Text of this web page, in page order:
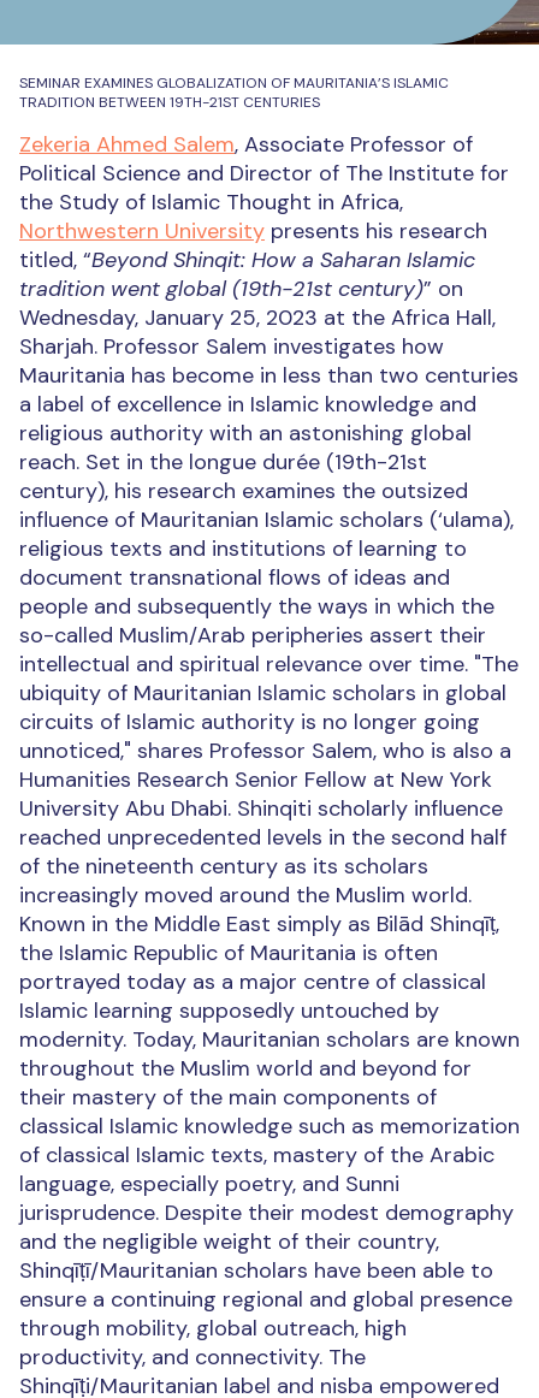
SEMINAR EXAMINES GLOBALIZATION OF MAURITANIA’S ISLAMIC
TRADITION BETWEEN 19TH-21ST CENTURIES
Zekeria Ahmed Salem, Associate Professor of
Political Science and Director of The Institute for
the Study of Islamic Thought in Africa,
Northwestern University presents his research
titled, “Beyond Shinqit: How a Saharan Islamic
tradition went global (19th-21st century)” on
Wednesday, January 25, 2023 at the Africa Hall,
Sharjah. Professor Salem investigates how
Mauritania has become in less than two centuries
a label of excellence in Islamic knowledge and
religious authority with an astonishing global
reach. Set in the longue durée (19th-21st
century), his research examines the outsized
influence of Mauritanian Islamic scholars (‘ulama),
religious texts and institutions of learning to
document transnational flows of ideas and
people and subsequently the ways in which the
so-called Muslim/Arab peripheries assert their
intellectual and spiritual relevance over time. "The
ubiquity of Mauritanian Islamic scholars in global
circuits of Islamic authority is no longer going
unnoticed," shares Professor Salem, who is also a
Humanities Research Senior Fellow at New York
University Abu Dhabi. Shinqiti scholarly influence
reached unprecedented levels in the second half
of the nineteenth century as its scholars
increasingly moved around the Muslim world.
Known in the Middle East simply as Bilād Shinqīṭ,
the Islamic Republic of Mauritania is often
portrayed today as a major centre of classical
Islamic learning supposedly untouched by
modernity. Today, Mauritanian scholars are known
throughout the Muslim world and beyond for
their mastery of the main components of
classical Islamic knowledge such as memorization
of classical Islamic texts, mastery of the Arabic
language, especially poetry, and Sunni
jurisprudence. Despite their modest demography
and the negligible weight of their country,
Shinqīṭī/Mauritanian scholars have been able to
ensure a continuing regional and global presence
through mobility, global outreach, high
productivity, and connectivity. The
Shinqīṭi/Mauritanian label and nisba empowered